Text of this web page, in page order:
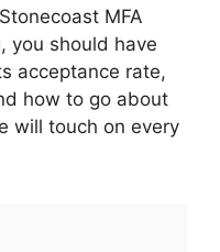
MFA
you should have
acceptance rate,
how to go about
will touch on every